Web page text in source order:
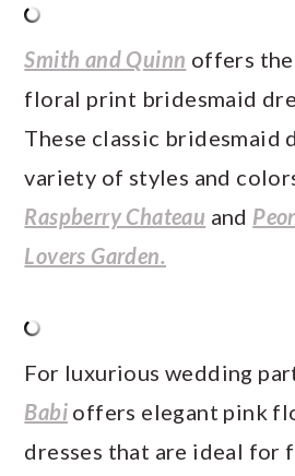
Smith and Quinn offers the
floral print bridesmaid
These classic bridesmaid
variety of styles and
Raspberry Chateau and
Lovers Garden.
For luxurious wedding
Babi offers elegant pink
dresses that are ideal for